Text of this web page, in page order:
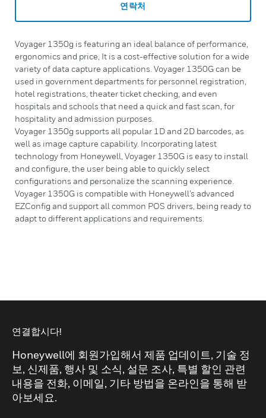
연락처
Voyager 1350g is featuring an ideal balance of performance,
ergonomics and price, It is a cost-effective solution for a wide
variety of data capture applications. Voyager 1350G can be
used in government departments for personnel registration,
hotel registrations, theater ticket checking, and even
hospitals and schools that need a quick and fast scan, for
hospitality and admission purposes.
Voyager 1350g supports all popular 1D and 2D barcodes, as
well as image capture capability. Incorporating latest
technology from Honeywell, Voyager 1350G is easy to install
and configure, the user being able to quickly select
configurations and personalize the scanning experience.
Voyager 1350G is compatible with Honeywell’s advanced
EZConfig and support all common POS drivers, being ready to
adapt to different applications and requirements.
연결합시다!
Honeywell에 회원가입해서 제품 업데이트, 기술 정
보, 신제품, 행사 및 소식, 설문 조사, 특별 할인 관련
내용을 전화, 이메일, 기타 방법을 온라인을 통해 받
아보세요.